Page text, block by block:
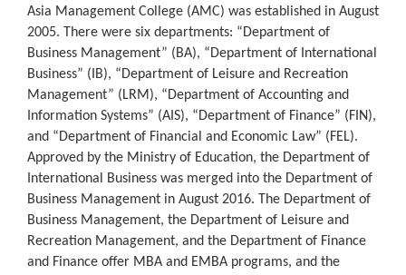
Asia Management College (AMC) was established in August
2005. There were six departments: “Department of
Business Management” (BA), “Department of International
Business” (IB), “Department of Leisure and Recreation
Management” (LRM), “Department of Accounting and
Information Systems” (AIS), “Department of Finance” (FIN),
and “Department of Financial and Economic Law” (FEL).
Approved by the Ministry of Education, the Department of
International Business was merged into the Department of
Business Management in August 2016. The Department of
Business Management, the Department of Leisure and
Recreation Management, and the Department of Finance
and Finance offer MBA and EMBA programs, and the